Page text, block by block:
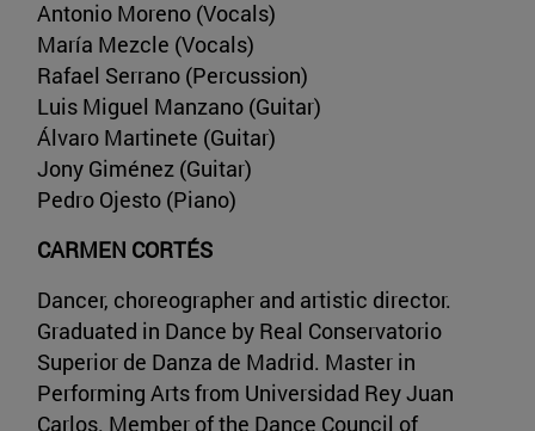
Antonio Moreno (Vocals)
María Mezcle (Vocals)
Rafael Serrano (Percussion)
Luis Miguel Manzano (Guitar)
Álvaro Martinete (Guitar)
Jony Giménez (Guitar)
Pedro Ojesto (Piano)
CARMEN CORTÉS
Dancer, choreographer and artistic director.
Graduated in Dance by Real Conservatorio
Superior de Danza de Madrid. Master in
Performing Arts from Universidad Rey Juan
Carlos. Member of the Dance Council of